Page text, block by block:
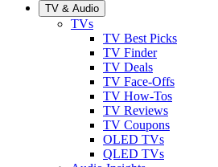
TV & Audio
TVs
TV Best Picks
TV Finder
TV Deals
TV Face-Offs
TV How-Tos
TV Reviews
TV Coupons
OLED TVs
QLED TVs